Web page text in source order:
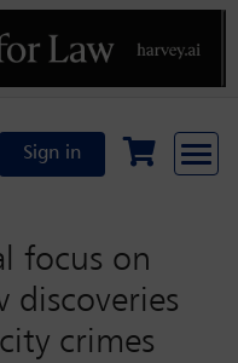
Sign in
focus on
discoveries
crimes